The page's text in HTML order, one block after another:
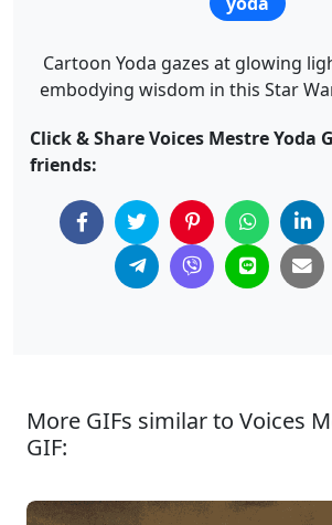
Cartoon Yoda gazes at glowing
embodying wisdom in this Star
Click & Share Voices Mestre Yoda
friends:
More GIFs similar to Voices
GIF: